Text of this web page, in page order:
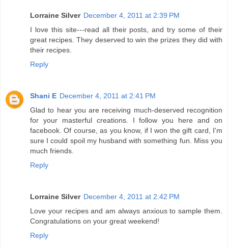
Lorraine Silver December 4, 2011 at 2:39 PM
I love this site---read all their posts, and try some of their
great recipes. They deserved to win the prizes they did with
their recipes.
Reply
Shani E December 4, 2011 at 2:41 PM
Glad to hear you are receiving much-deserved recognition
for your masterful creations. I follow you here and on
facebook. Of course, as you know, if I won the gift card, I'm
sure I could spoil my husband with something fun. Miss you
much friends.
Reply
Lorraine Silver December 4, 2011 at 2:42 PM
Love your recipes and am always anxious to sample them.
Congratulations on your great weekend!
Reply